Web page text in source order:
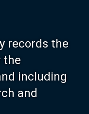
records the
the
including
and